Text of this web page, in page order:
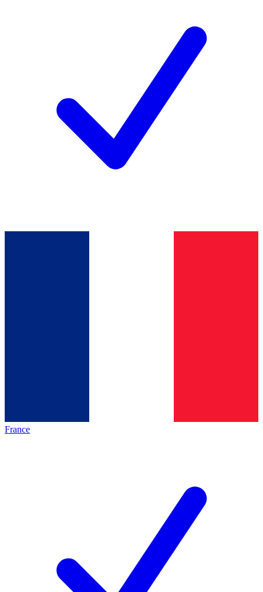
France